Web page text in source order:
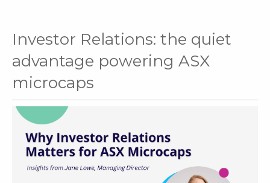
Investor Relations: the quiet
advantage powering ASX
microcaps